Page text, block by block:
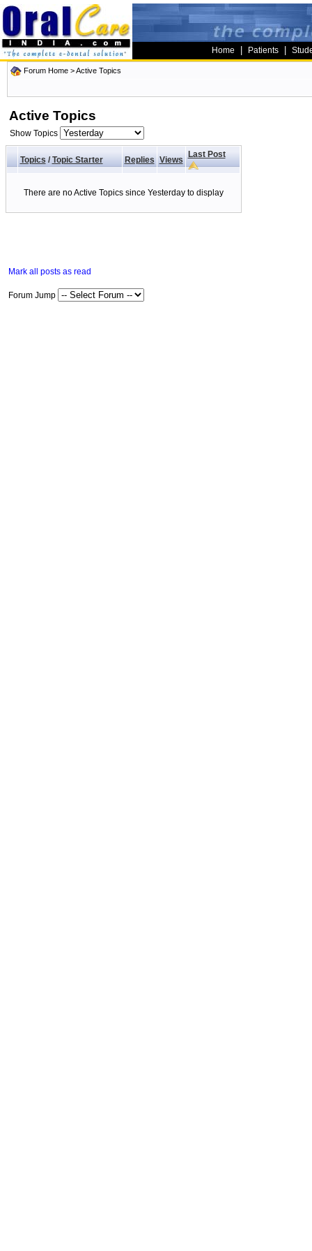
Home Patients
Forum Home >Active Topics
Active Topics
Show Topics
Topics/ Topic Starter Replies Views
Last Post
There are no Active Topics since Yesterday to display
Mark all posts as read
Forum Jump